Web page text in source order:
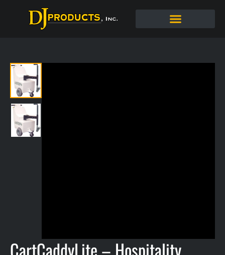
CartCaddyLite – Hospitality